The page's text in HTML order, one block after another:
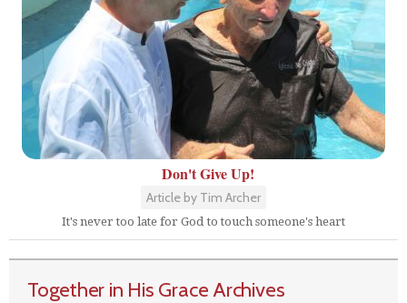
Don't Give Up!
Article by Tim Archer
It's never too late for God to touch someone's heart
Together in His Grace Archives